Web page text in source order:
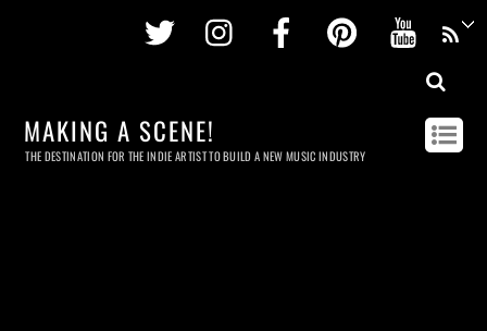
Twitter InstagramFacebookPinterest
MAKING A SCENE!
THE DESTINATION FOR THE INDIE ARTIST TO BUILD A NEW MUSIC INDUSTRY